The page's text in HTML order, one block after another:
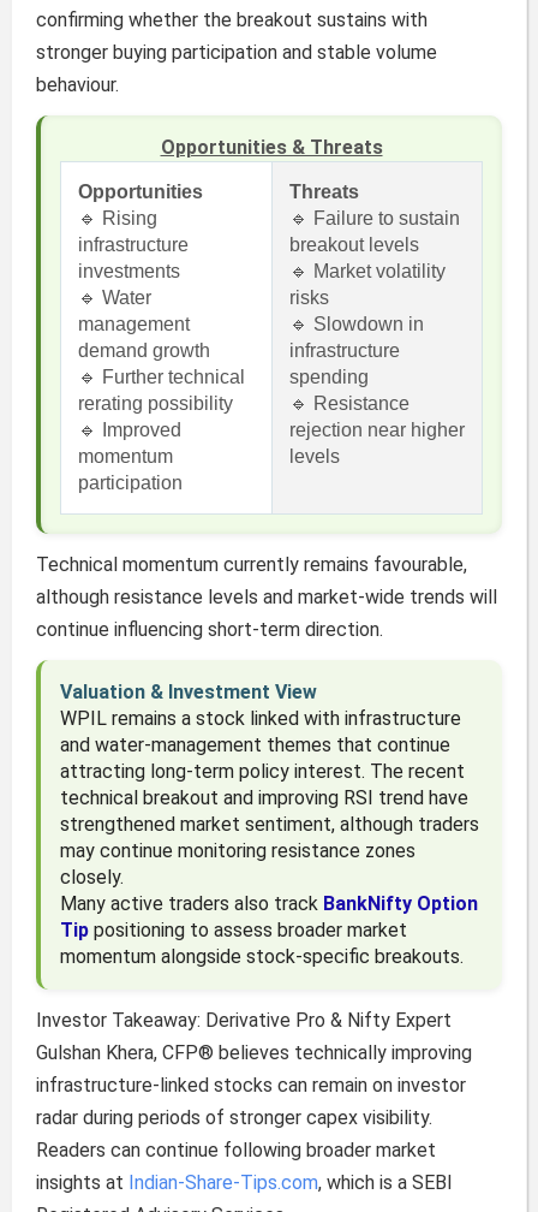
confirming whether the breakout sustains with
stronger buying participation and stable volume
behaviour.
Opportunities & Threats
Opportunities
🔹 Rising
infrastructure
investments
🔹 Water
management
demand growth
🔹 Further technical
rerating possibility
🔹 Improved
momentum
participation
Threats
🔹 Failure to sustain
breakout levels
🔹 Market volatility
risks
🔹 Slowdown in
infrastructure
spending
🔹 Resistance
rejection near higher
levels
Technical momentum currently remains favourable,
although resistance levels and market-wide trends will
continue influencing short-term direction.
Valuation & Investment View
WPIL remains a stock linked with infrastructure
and water-management themes that continue
attracting long-term policy interest. The recent
technical breakout and improving RSI trend have
strengthened market sentiment, although traders
may continue monitoring resistance zones
closely.
Many active traders also track BankNifty Option
Tippositioning to assess broader market
momentum alongside stock-specific breakouts.
Investor Takeaway: Derivative Pro & Nifty Expert
Gulshan Khera, CFP® believes technically improving
infrastructure-linked stocks can remain on investor
radar during periods of stronger capex visibility.
Readers can continue following broader market
insights at Indian-Share-Tips.com, which is a SEBI